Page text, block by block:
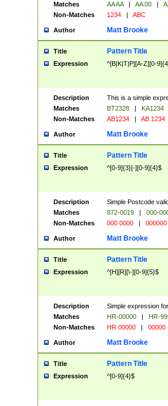
Matches
AA AA | AA 00 |
Non-Matches
1234 | ABC
Author Matt Brooke
Title Pattern Title
Expression ^[B|K|T|P][A-Z][0-
Description
This is a simple
Matches
BT2328 |
KA1234
Non-Matches
AB1234 | AB 1234
Author Matt Brooke
Title Pattern Title
Expression ^[0-9]{3}[-][0-9]{4}$
Description
Simple Postcode
Matches
872-0019 |
000-
Non-Matches
000 0000 | 000000
Author Matt Brooke
Title Pattern Title
Expression ^[H][R][\-][0-9]{5}$
Description
Simple expression
Matches
HR-00000 |
HR-
Non-Matches
HR 00000 | 00000
Author Matt Brooke
Title Pattern Title
Expression ^[0-9]{4}$